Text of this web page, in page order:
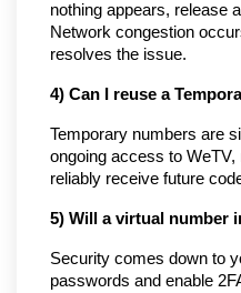
nothing appears, release
Network congestion
resolves the issue.
4) Can I reuse a
Temporary numbers are
ongoing access to
reliably receive future
5) Will a virtual number
Security comes down to
passwords and enable